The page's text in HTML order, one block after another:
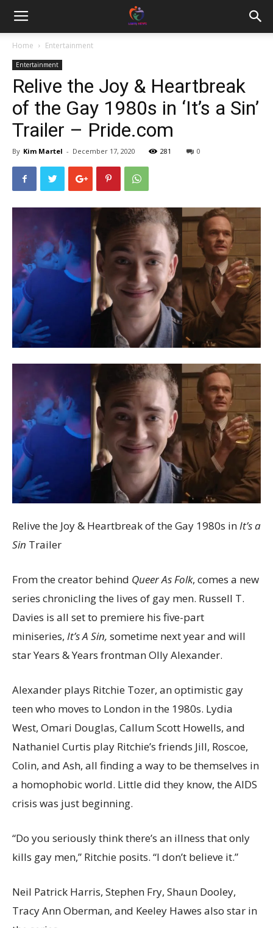
Home Entertainment
Entertainment
Relive the Joy & Heartbreak
of the Gay 1980s in ‘It’s a Sin’
Trailer – Pride.com
By Kim Martel - December 17, 2020 281 0
Relive the Joy & Heartbreak of the Gay 1980s inIt’s a
Sin Trailer
From the creator behind Queer As Folk, comes a new
series chronicling the lives of gay men. Russell T.
Davies is all set to premiere his five-part
miniseries, It’s A Sin, sometime next year and will
star Years & Years frontman Olly Alexander.
Alexander plays Ritchie Tozer, an optimistic gay
teen who moves to London in the 1980s. Lydia
West, Omari Douglas, Callum Scott Howells, and
Nathaniel Curtis play Ritchie’s friends Jill, Roscoe,
Colin, and Ash, all finding a way to be themselves in
a homophobic world. Little did they know, the AIDS
crisis was just beginning.
“Do you seriously think there’s an illness that only
kills gay men,” Ritchie posits. “I don’t believe it.”
Neil Patrick Harris, Stephen Fry, Shaun Dooley,
Tracy Ann Oberman, and Keeley Hawes also star in